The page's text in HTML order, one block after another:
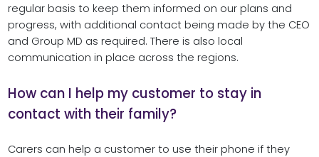
regular basis to keep them informed on our plans and
progress, with additional contact being made by the CEO
and Group MD as required. There is also local
communication in place across the regions.
How can I help my customer to stay in
contact with their family?
Carers can help a customer to use their phone if they